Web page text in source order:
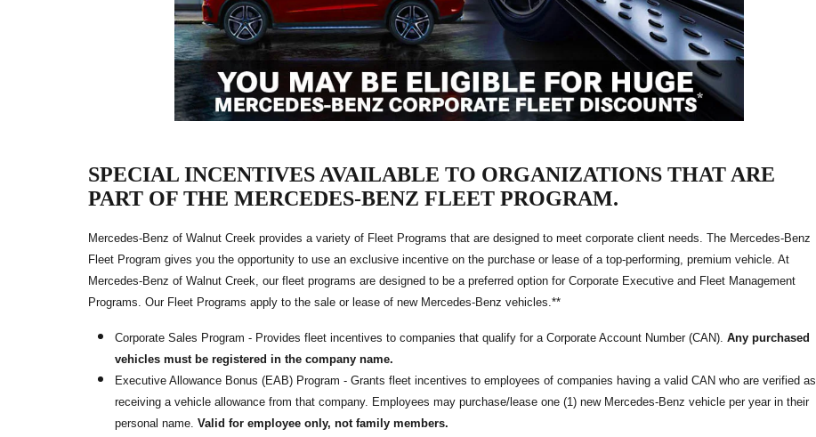
SPECIAL INCENTIVES AVAILABLE TO ORGANIZATIONS THAT ARE
PART OF THE MERCEDES-BENZ FLEET PROGRAM.
Mercedes-Benz of Walnut Creek provides a variety of Fleet Programs that are designed to meet corporate client needs. The Mercedes-Benz
Fleet Program gives you the opportunity to use an exclusive incentive on the purchase or lease of a top-performing, premium vehicle. At
Mercedes-Benz of Walnut Creek, our fleet programs are designed to be a preferred option for Corporate Executive and Fleet Management
Programs. Our Fleet Programs apply to the sale or lease of new Mercedes-Benz vehicles.**
Corporate Sales Program - Provides fleet incentives to companies that qualify for a Corporate Account Number (CAN). Any purchased
vehicles must be registered in the company name.
Executive Allowance Bonus (EAB) Program - Grants fleet incentives to employees of companies having a valid CAN who are verified as
receiving a vehicle allowance from that company. Employees may purchase/lease one (1) new Mercedes-Benz vehicle per year in their
personal name. Valid for employee only, not family members.